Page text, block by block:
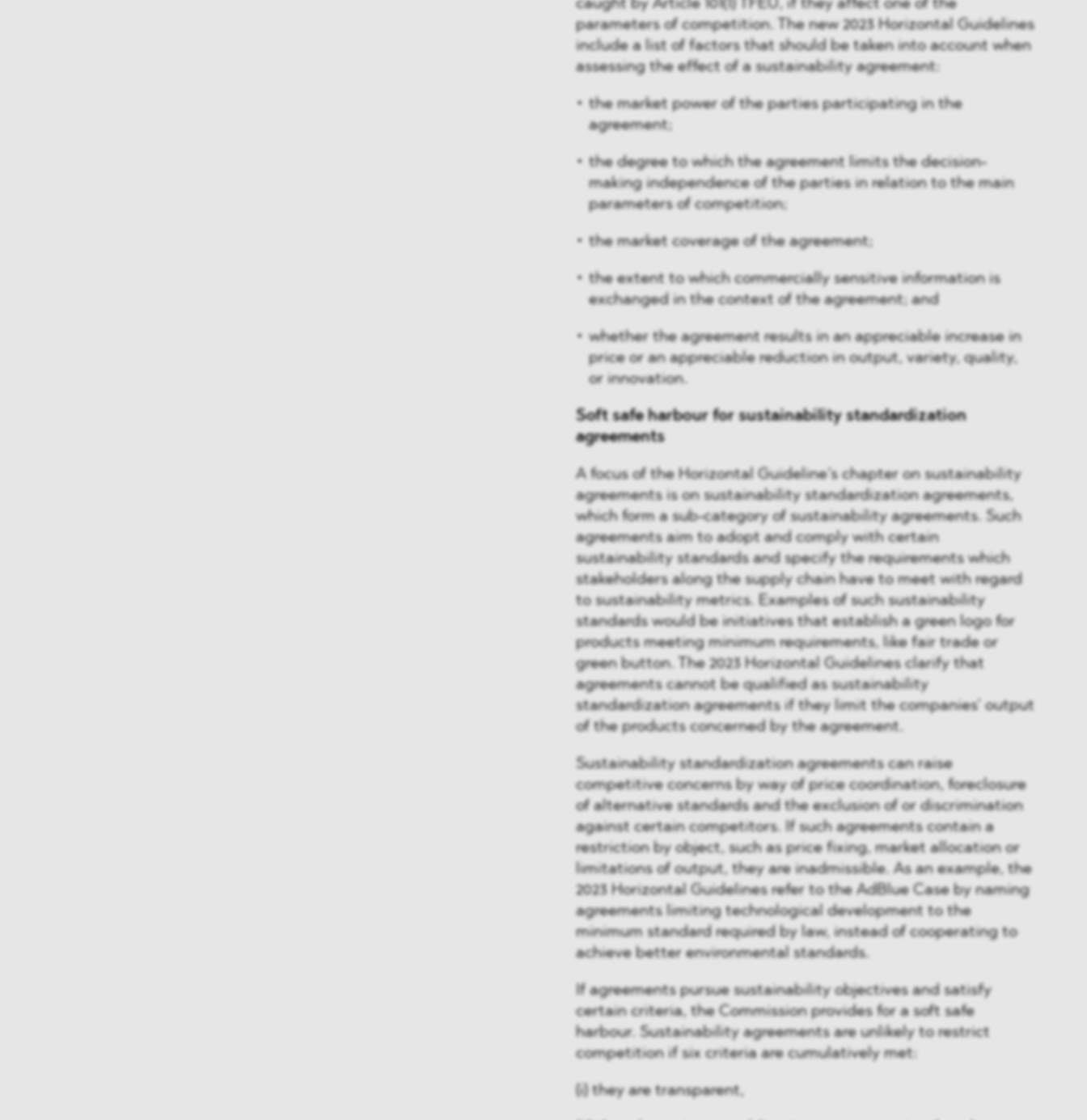
caught by Article 101(1) TFEU, if they affect one of the
parameters of competition. The new 2023 Horizontal Guidelines
include a list of factors that should be taken into account when
assessing the effect of a sustainability agreement:
the market power of the parties participating in the
agreement;
the degree to which the agreement limits the decision-
making independence of the parties in relation to the main
parameters of competition;
the market coverage of the agreement;
the extent to which commercially sensitive information is
exchanged in the context of the agreement; and
whether the agreement results in an appreciable increase in
price or an appreciable reduction in output, variety, quality,
or innovation.
Soft safe harbour for sustainability standardization
agreements
A focus of the Horizontal Guideline’s chapter on sustainability
agreements is on sustainability standardization agreements,
which form a sub-category of sustainability agreements. Such
agreements aim to adopt and comply with certain
sustainability standards and specify the requirements which
stakeholders along the supply chain have to meet with regard
to sustainability metrics. Examples of such sustainability
standards would be initiatives that establish a green logo for
products meeting minimum requirements, like fair trade or
green button. The 2023 Horizontal Guidelines clarify that
agreements cannot be qualified as sustainability
standardization agreements if they limit the companies’ output
of the products concerned by the agreement.
Sustainability standardization agreements can raise
competitive concerns by way of price coordination, foreclosure
of alternative standards and the exclusion of or discrimination
against certain competitors. If such agreements contain a
restriction by object, such as price fixing, market allocation or
limitations of output, they are inadmissible. As an example, the
2023 Horizontal Guidelines refer to the AdBlue Case by naming
agreements limiting technological development to the
minimum standard required by law, instead of cooperating to
achieve better environmental standards.
If agreements pursue sustainability objectives and satisfy
certain criteria, the Commission provides for a soft safe
harbour. Sustainability agreements are unlikely to restrict
competition if six criteria are cumulatively met:
(i) they are transparent,